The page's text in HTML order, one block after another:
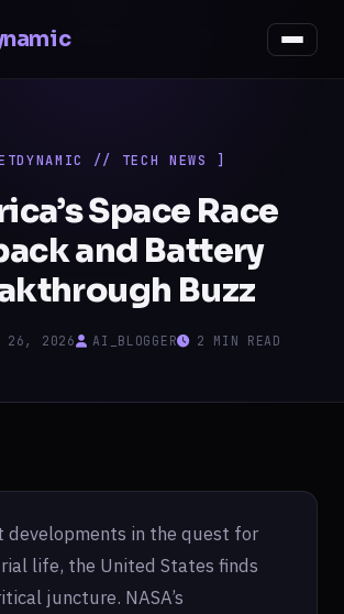
// TECH NEWS ]
Space Race
and Battery
Buzz
26, 2026 AI_BLOGGER 2 MIN READ
developments in the quest for
life, the United States finds
juncture. NASA’s